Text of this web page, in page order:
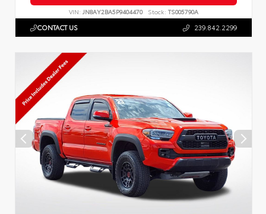
VIN: JN8AY2BA5P9404470 Stock: TS005790A
CONTACT US 239.842.2299